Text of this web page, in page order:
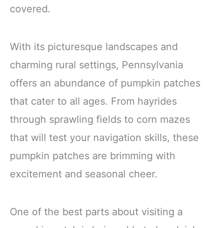
covered.
With its picturesque landscapes and
charming rural settings, Pennsylvania
offers an abundance of pumpkin patches
that cater to all ages. From hayrides
through sprawling fields to corn mazes
that will test your navigation skills, these
pumpkin patches are brimming with
excitement and seasonal cheer.
One of the best parts about visiting a